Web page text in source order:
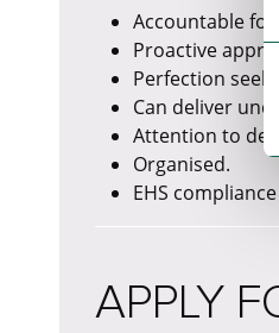
Accountable for
Proactive
Perfection
Can deliver
Attention to
Organised.
EHS
APPLY